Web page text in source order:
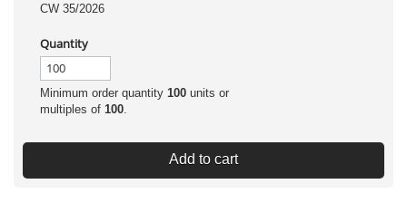
CW 35/2026
Quantity
Minimum order quantity 100 units or
multiples of 100.
Add to cart